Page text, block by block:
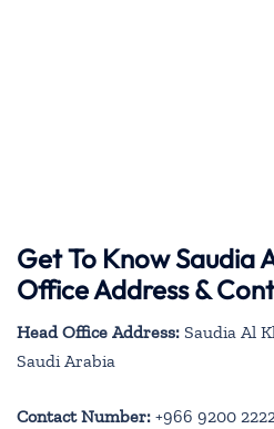
Get To Know Saudia
Office Address &
Head Office Address: Saudia Al
Saudi Arabia
Contact Number: +966 9200